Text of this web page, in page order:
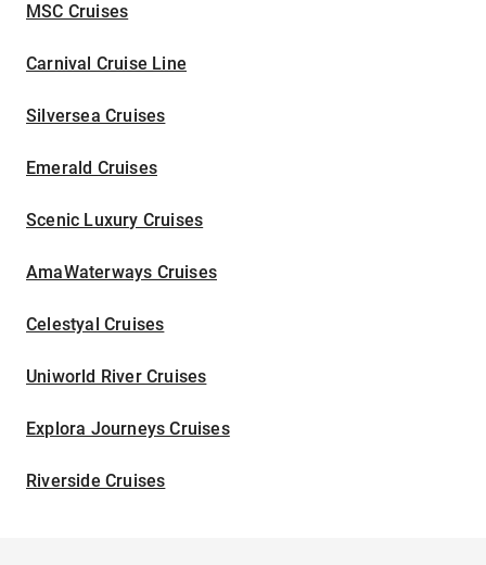
MSC Cruises
Carnival Cruise Line
Silversea Cruises
Emerald Cruises
Scenic Luxury Cruises
AmaWaterways Cruises
Celestyal Cruises
Uniworld River Cruises
Explora Journeys Cruises
Riverside Cruises